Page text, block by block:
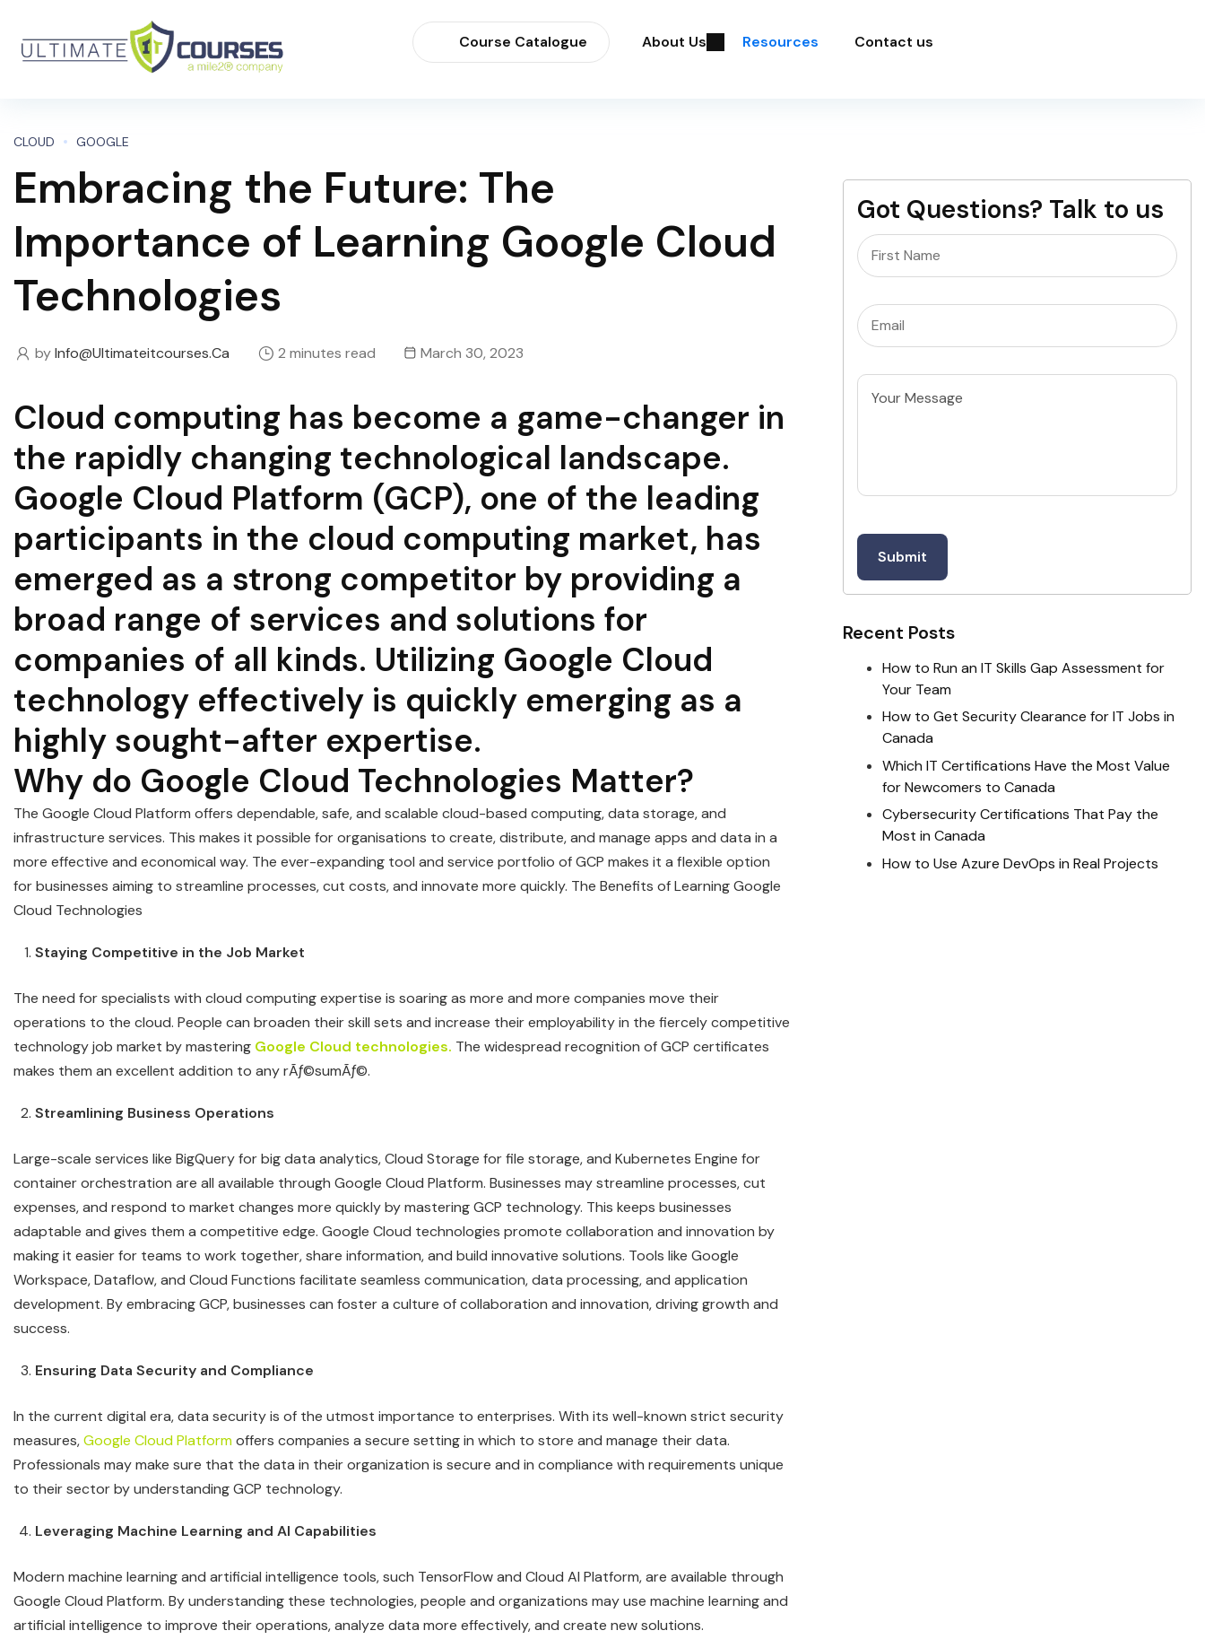
Course Catalogue About Us Resources Contact us
CLOUD GOOGLE
Embracing the Future: The
Importance of Learning Google Cloud
Technologies
byInfo@ultimateitcourses.ca 2 minutes read March 30, 2023
Cloud computing has become a game-changer in
the rapidly changing technological landscape.
Google Cloud Platform (GCP), one of the leading
participants in the cloud computing market, has
emerged as a strong competitor by providing a
broad range of services and solutions for
companies of all kinds. Utilizing Google Cloud
technology effectively is quickly emerging as a
highly sought-after expertise.
Why do Google Cloud Technologies Matter?
The Google Cloud Platform offers dependable, safe, and scalable cloud-based computing, data storage, and
infrastructure services. This makes it possible for organisations to create, distribute, and manage apps and data in a
more effective and economical way. The ever-expanding tool and service portfolio of GCP makes it a flexible option
for businesses aiming to streamline processes, cut costs, and innovate more quickly. The Benefits of Learning Google
Cloud Technologies
Staying Competitive in the Job Market
The need for specialists with cloud computing expertise is soaring as more and more companies move their
operations to the cloud. People can broaden their skill sets and increase their employability in the fiercely competitive
technology job market by mastering Google Cloud technologies. The widespread recognition of GCP certificates
makes them an excellent addition to any rÃƒ©sumÃƒ©.
Streamlining Business Operations
Large-scale services like BigQuery for big data analytics, Cloud Storage for file storage, and Kubernetes Engine for
container orchestration are all available through Google Cloud Platform. Businesses may streamline processes, cut
expenses, and respond to market changes more quickly by mastering GCP technology. This keeps businesses
adaptable and gives them a competitive edge. Google Cloud technologies promote collaboration and innovation by
making it easier for teams to work together, share information, and build innovative solutions. Tools like Google
Workspace, Dataflow, and Cloud Functions facilitate seamless communication, data processing, and application
development. By embracing GCP, businesses can foster a culture of collaboration and innovation, driving growth and
success.
Ensuring Data Security and Compliance
In the current digital era, data security is of the utmost importance to enterprises. With its well-known strict security
measures,Google Cloud Platformoffers companies a secure setting in which to store and manage their data.
Professionals may make sure that the data in their organization is secure and in compliance with requirements unique
to their sector by understanding GCP technology.
Leveraging Machine Learning and AI Capabilities
Modern machine learning and artificial intelligence tools, such TensorFlow and Cloud AI Platform, are available through
Google Cloud Platform. By understanding these technologies, people and organizations may use machine learning and
artificial intelligence to improve their operations, analyze data more effectively, and create new solutions.
Got Questions? Talk to us
Name
Email(Required)
Untitled
Recent Posts
How to Run an IT Skills Gap Assessment for
Your Team
How to Get Security Clearance for IT Jobs in
Canada
Which IT Certifications Have the Most Value
for Newcomers to Canada
Cybersecurity Certifications That Pay the
Most in Canada
How to Use Azure DevOps in Real Projects